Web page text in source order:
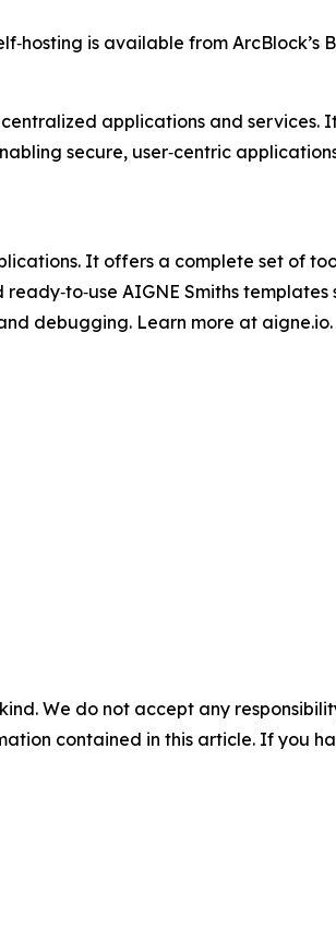
is available from ArcBlock’s
applications and services.
secure, user‑centric
It offers a complete set of
AIGNE Smiths
debugging. Learn more at aigne.io.
We do not accept any
contained in this article. If you